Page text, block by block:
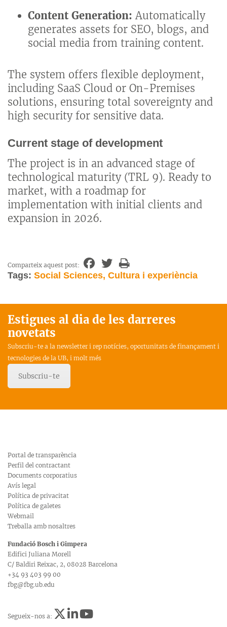
Content Generation: Automatically
generates assets for SEO, blogs, and
social media from training content.
The system offers flexible deployment,
including SaaS Cloud or On-Premises
solutions, ensuring total sovereignty and
high security for sensitive data.
Current stage of development
The project is in an advanced stage of
technological maturity (TRL 9). Ready to
market, with a roadmap for
implementation with initial clients and
expansion in 2026.
Comparteix aquest post:
Tags: Social Sciences, Cultura i experiència
Estigues al dia de les darreres
novetats
Subscriu-te a la newsletter i rep notícies, oportunitats de finançament i
tecnologies de la UB, i molt més
Subscriu-te
Portal de transparència
Perfil del contractant
Documents corporatius
Avís legal
Política de privacitat
Política de galetes
Webmail
Treballa amb nosaltres
Fundació Bosch i Gimpera
Edifici Juliana Morell
C/ Baldiri Reixac, 2, 08028 Barcelona
+34 93 403 99 00
fbg@fbg.ub.edu
Segueix-nos a: